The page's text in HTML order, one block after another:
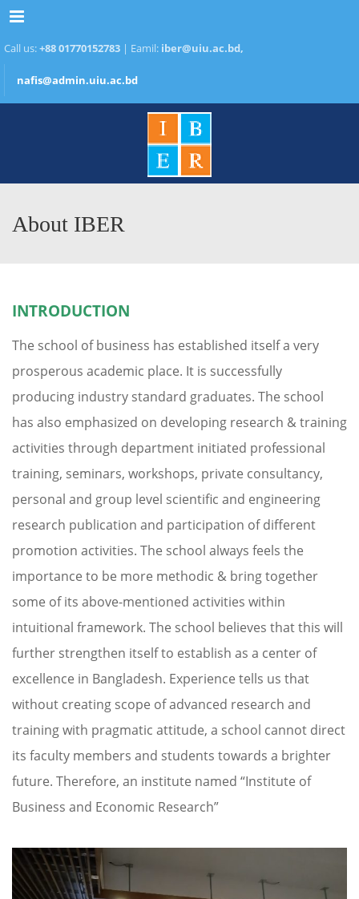
Menu
Call us:+88 01770152783 | Eamil: iber@uiu.ac.bd,
nafis@admin.uiu.ac.bd
About IBER
INTRODUCTION
The school of business has established itself a very
prosperous academic place. It is successfully
producing industry standard graduates. The school
has also emphasized on developing research & training
activities through department initiated professional
training, seminars, workshops, private consultancy,
personal and group level scientific and engineering
research publication and participation of different
promotion activities. The school always feels the
importance to be more methodic & bring together
some of its above-mentioned activities within
intuitional framework. The school believes that this will
further strengthen itself to establish as a center of
excellence in Bangladesh. Experience tells us that
without creating scope of advanced research and
training with pragmatic attitude, a school cannot direct
its faculty members and students towards a brighter
future. Therefore, an institute named “Institute of
Business and Economic Research”